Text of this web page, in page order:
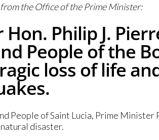
the Office of the Prime Minister:
Philip J.
People of the
loss of life
People of Saint Lucia, Prime
disaster.